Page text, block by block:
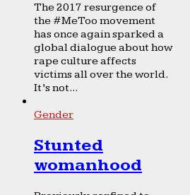
The 2017 resurgence of
the #MeToo movement
has once again sparked a
global dialogue about how
rape culture affects
victims all over the world.
It’s not...
Gender
Stunted
womanhood